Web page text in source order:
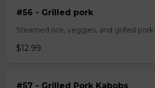
#56 - Grilled pork
Steamed rice, veggies, and grilled pork.
$12.99
#57 - Grilled Pork Kabobs